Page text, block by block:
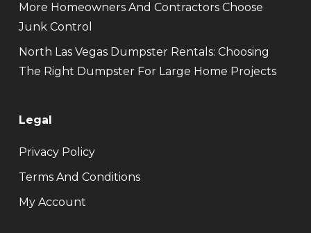
More Homeowners And Contractors Choose
Junk Control
North Las Vegas Dumpster Rentals: Choosing
The Right Dumpster For Large Home Projects
Legal
Privacy Policy
Terms And Conditions
My Account